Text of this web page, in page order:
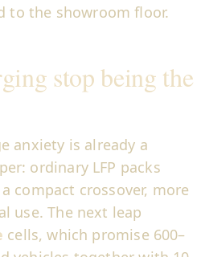
to the showroom floor.
stop being the
anxiety is already a
ordinary LFP packs
compact crossover, more
use. The next leap
cells, which promise 600–